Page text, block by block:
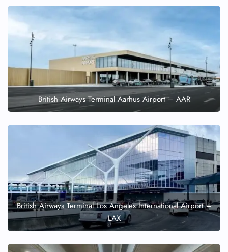
British Airways Terminal Aarhus Airport – AAR
British Airways Terminal Los Angeles International Airport –
LAX